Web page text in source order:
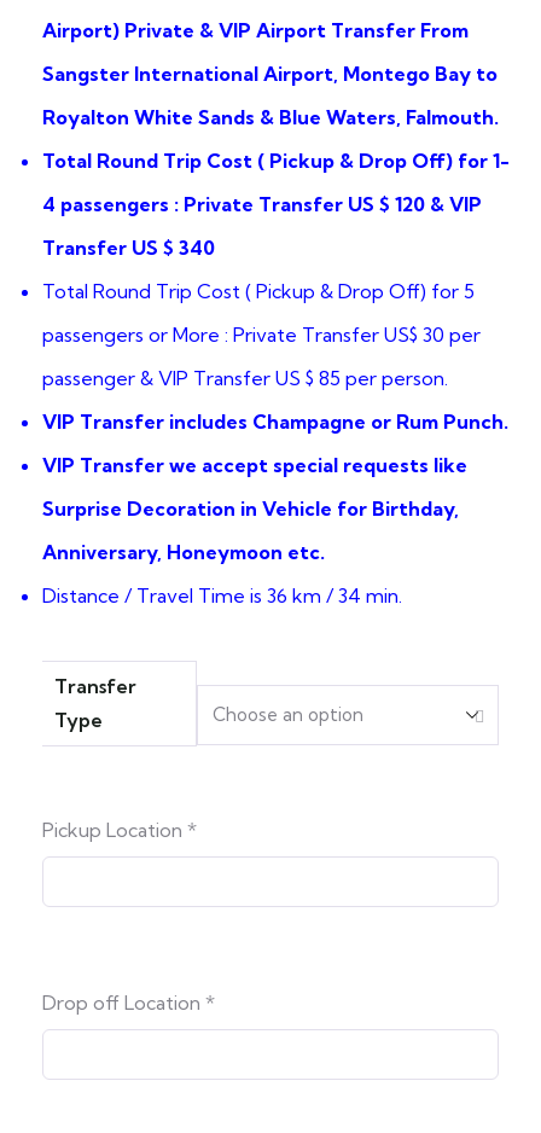
Airport) Private & VIP Airport Transfer From
Sangster International Airport, Montego Bay to
Royalton White Sands & Blue Waters, Falmouth.
Total Round Trip Cost ( Pickup & Drop Off) for 1-
4 passengers : Private Transfer US $ 120 & VIP
Transfer US $ 340
Total Round Trip Cost ( Pickup & Drop Off) for 5
passengers or More : Private Transfer US$ 30 per
passenger & VIP Transfer US $ 85 per person.
VIP Transfer includes Champagne or Rum Punch.
VIP Transfer we accept special requests like
Surprise Decoration in Vehicle for Birthday,
Anniversary, Honeymoon etc.
Distance / Travel Time is 36 km / 34 min.
Transfer
Type
Pickup Location *
Drop off Location *